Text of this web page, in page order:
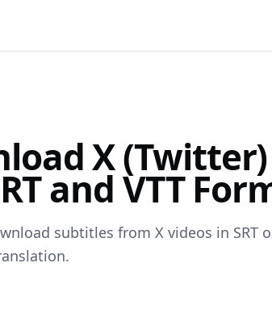
X (Twitter)
and VTT
subtitles from X videos in SRT